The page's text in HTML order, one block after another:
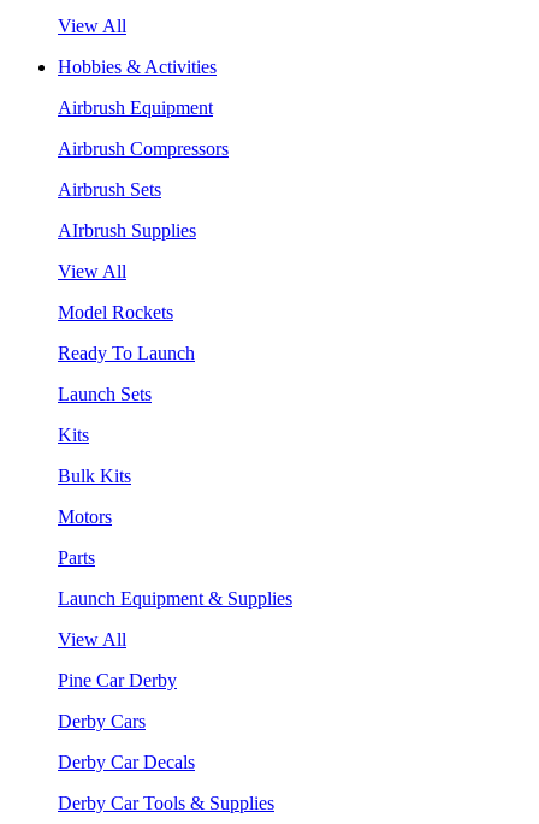
View All
Hobbies & Activities
Airbrush Equipment
Airbrush Compressors
Airbrush Sets
AIrbrush Supplies
View All
Model Rockets
Ready To Launch
Launch Sets
Kits
Bulk Kits
Motors
Parts
Launch Equipment & Supplies
View All
Pine Car Derby
Derby Cars
Derby Car Decals
Derby Car Tools & Supplies